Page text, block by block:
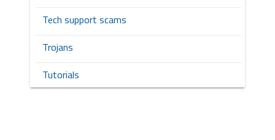
Tech support scams
Trojans
Tutorials